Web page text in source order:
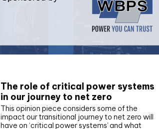
The role of critical power systems
in our journey to net zero
This opinion piece considers some of the
impact our transitional journey to net zero will
have on ‘critical power systems’ and what